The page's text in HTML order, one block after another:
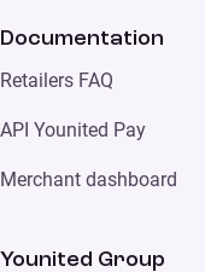
Documentation
Retailers FAQ
API Younited Pay
Merchant dashboard
Younited Group